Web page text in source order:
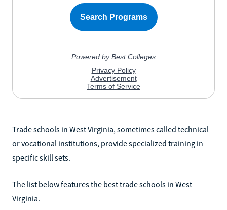
Trade schools in West Virginia, sometimes called technical
or vocational institutions, provide specialized training in
specific skill sets.
The list below features the best trade schools in West
Virginia.